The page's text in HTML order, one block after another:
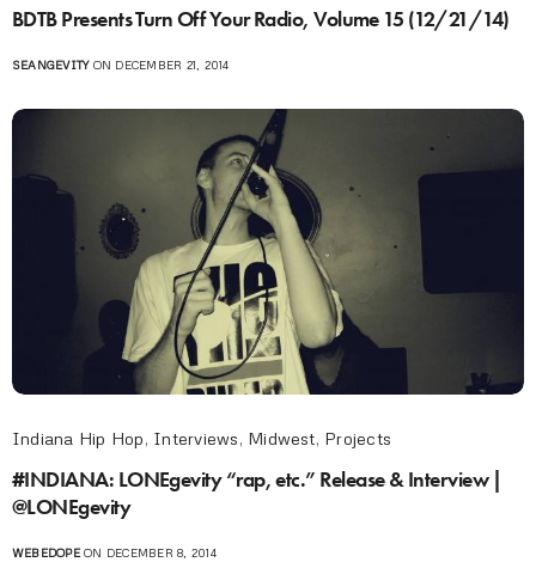
BDTB Presents Turn Off Your Radio, Volume 15 (12/21/14)
SEANGEVITYON DECEMBER 21, 2014
Indiana Hip Hop, Interviews, Midwest, Projects
#INDIANA: LONEgevity “rap, etc.” Release & Interview |
@LONEgevity
WEBEDOPEON DECEMBER 8, 2014